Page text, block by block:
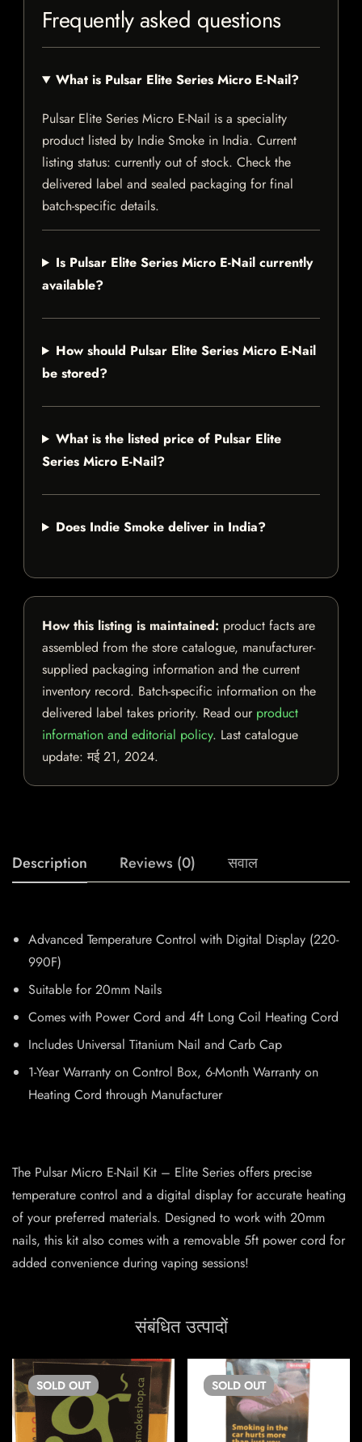
Frequently asked questions
What is Pulsar Elite Series Micro E-Nail?
Pulsar Elite Series Micro E-Nail is a speciality
product listed by Indie Smoke in India. Current
listing status: currently out of stock. Check the
delivered label and sealed packaging for final
batch-specific details.
Is Pulsar Elite Series Micro E-Nail currently
available?
How should Pulsar Elite Series Micro E-Nail
be stored?
What is the listed price of Pulsar Elite
Series Micro E-Nail?
Does Indie Smoke deliver in India?
How this listing is maintained: product facts are
assembled from the store catalogue, manufacturer-
supplied packaging information and the current
inventory record. Batch-specific information on the
delivered label takes priority. Read our product
information and editorial policy. Last catalogue
update:मई 21, 2024.
Description Reviews (0) सवाल
Advanced Temperature Control with Digital Display (220-
990F)
Suitable for 20mm Nails
Comes with Power Cord and 4ft Long Coil Heating Cord
Includes Universal Titanium Nail and Carb Cap
1-Year Warranty on Control Box, 6-Month Warranty on
Heating Cord through Manufacturer
The Pulsar Micro E-Nail Kit – Elite Series offers precise
temperature control and a digital display for accurate heating
of your preferred materials. Designed to work with 20mm
nails, this kit also comes with a removable 5ft power cord for
added convenience during vaping sessions!
संबंधित उत्पादों
SOLD OUT SOLD OUT